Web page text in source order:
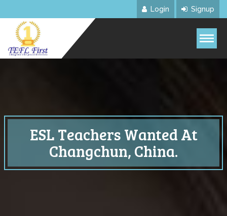
Login Signup
ESL Teachers Wanted At
Changchun, China.